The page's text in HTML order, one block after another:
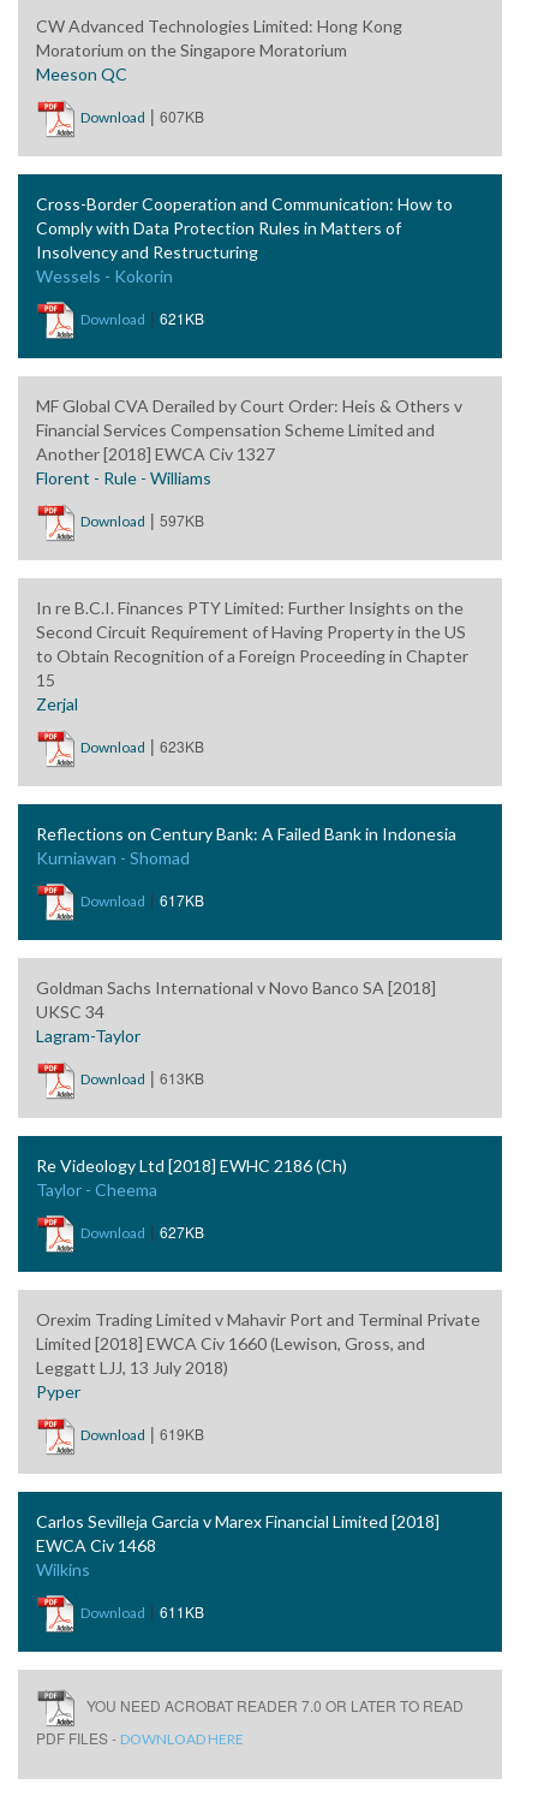
CW Advanced Technologies Limited: Hong Kong
Moratorium on the Singapore Moratorium
Meeson QC
Download | 607KB
Cross-Border Cooperation and Communication: How to
Comply with Data Protection Rules in Matters of
Insolvency and Restructuring
Wessels - Kokorin
Download | 621KB
MF Global CVA Derailed by Court Order: Heis & Others v
Financial Services Compensation Scheme Limited and
Another [2018] EWCA Civ 1327
Florent - Rule - Williams
Download | 597KB
In re B.C.I. Finances PTY Limited: Further Insights on the
Second Circuit Requirement of Having Property in the US
to Obtain Recognition of a Foreign Proceeding in Chapter
15
Zerjal
Download | 623KB
Reflections on Century Bank: A Failed Bank in Indonesia
Kurniawan - Shomad
Download | 617KB
Goldman Sachs International v Novo Banco SA [2018]
UKSC 34
Lagram-Taylor
Download | 613KB
Re Videology Ltd [2018] EWHC 2186 (Ch)
Taylor - Cheema
Download | 627KB
Orexim Trading Limited v Mahavir Port and Terminal Private
Limited [2018] EWCA Civ 1660 (Lewison, Gross, and
Leggatt LJJ, 13 July 2018)
Pyper
Download | 619KB
Carlos Sevilleja Garcia v Marex Financial Limited [2018]
EWCA Civ 1468
Wilkins
Download | 611KB
YOU NEED ACROBAT READER 7.0 OR LATER TO READ
PDF FILES - DOWNLOAD HERE